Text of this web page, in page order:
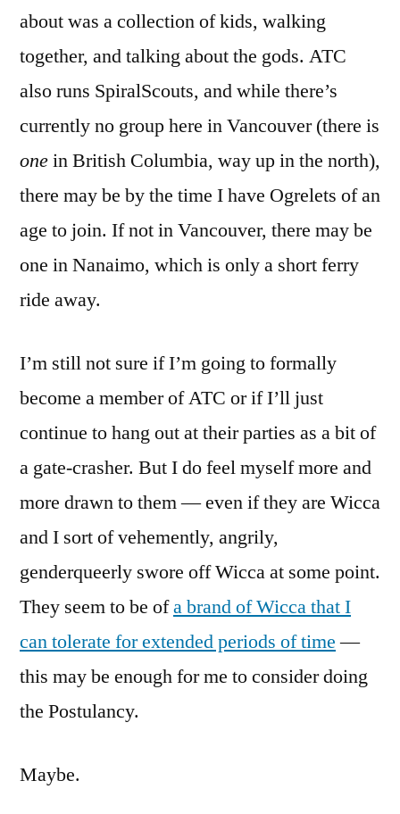
about was a collection of kids, walking
together, and talking about the gods. ATC
also runs SpiralScouts, and while there’s
currently no group here in Vancouver (there is
onein British Columbia, way up in the north),
there may be by the time I have Ogrelets of an
age to join. If not in Vancouver, there may be
one in Nanaimo, which is only a short ferry
ride away.
I’m still not sure if I’m going to formally
become a member of ATC or if I’ll just
continue to hang out at their parties as a bit of
a gate-crasher. But I do feel myself more and
more drawn to them — even if they are Wicca
and I sort of vehemently, angrily,
genderqueerly swore off Wicca at some point.
They seem to be ofa brand of Wicca that I
can tolerate for extended periods of time—
this may be enough for me to consider doing
the Postulancy.
Maybe.